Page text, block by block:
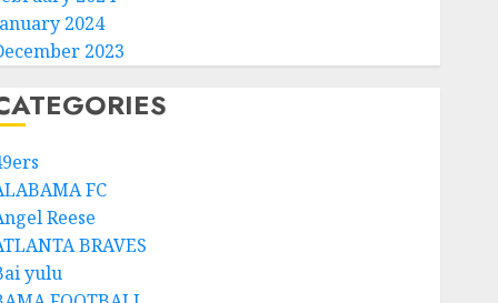
2024
2023
FC
Reese
BRAVES
yulu